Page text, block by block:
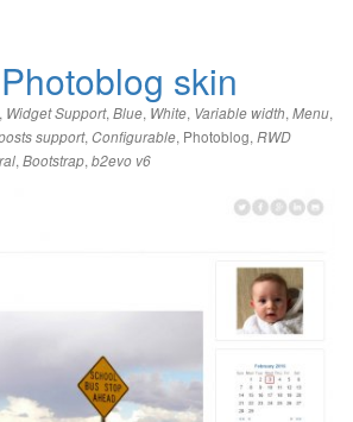
skin
, Widget Support, Blue, White, Variable width, Menu,
support, Configurable, Photoblog, RWD
, Bootstrap, b2evo v6